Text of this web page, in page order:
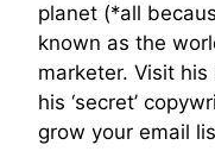
planet (*all
known as the
marketer. Visit
his ‘secret’
grow your email